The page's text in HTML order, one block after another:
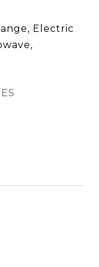
Electric